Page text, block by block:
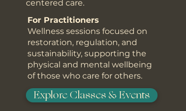
centered care.
For Practitioners
Wellness sessions focused on
restoration, regulation, and
sustainability, supporting the
physical and mental wellbeing
of those who care for others.
Explore Classes & Events